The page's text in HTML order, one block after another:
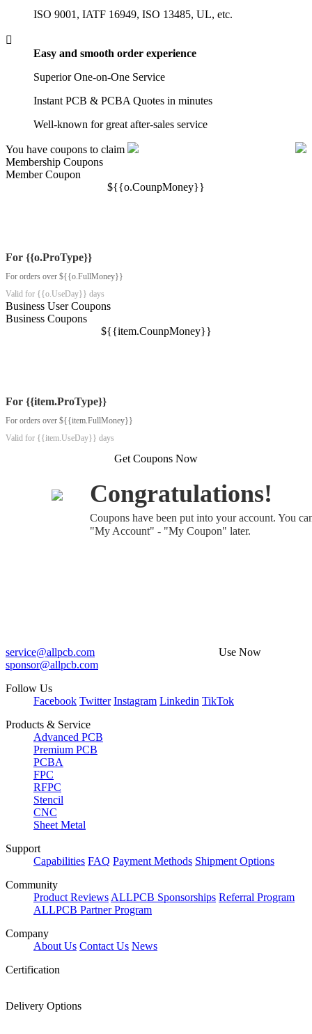
ISO 9001, IATF 16949, ISO 13485, UL, etc.

Easy and smooth order experience
Superior One-on-One Service
Instant PCB & PCBA Quotes in minutes
Well-known for great after-sales service
You have coupons to claim
Membership Coupons
Member Coupon
${{o.CounpMoney}}
For {{o.ProType}}
For orders over ${{o.FullMoney}}
Valid for {{o.UseDay}} days
Business User Coupons
Business Coupons
${{item.CounpMoney}}
For {{item.ProType}}
For orders over ${{item.FullMoney}}
Valid for {{item.UseDay}} days
Get Coupons Now
Congratulations!
Coupons have been put into your account. You
"My Account" - "My Coupon" later.
Use Now
service@allpcb.com
sponsor@allpcb.com
Follow Us
Facebook Twitter Instagram Linkedin TikTok
Products & Service
Advanced PCB
Premium PCB
PCBA
FPC
RFPC
Stencil
CNC
Sheet Metal
Support
Capabilities FAQ Payment Methods Shipment Options
Community
Product Reviews ALLPCB Sponsorships Referral Program
ALLPCB Partner Program
Company
About Us Contact Us News
Certification
Delivery Options